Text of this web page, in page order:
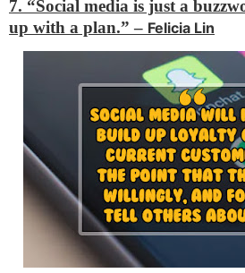
7. “Social media is just a
up with a plan.” – Felicia Lin